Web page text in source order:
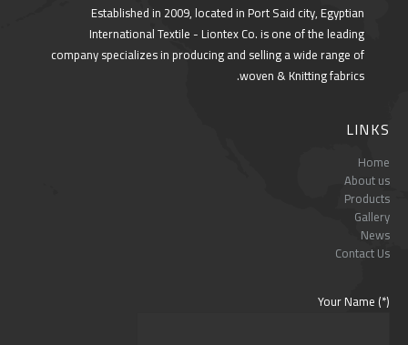
Established in 2009, located in Port Said city, Egyptian
International Textile - Liontex Co. is one of the leading
company specializes in producing and selling a wide range of
woven & Knitting fabrics.
LINKS
Home
About us
Products
Gallery
News
Contact Us
Your Name (*)